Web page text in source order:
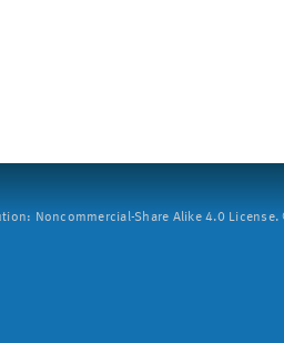
Noncommercial-Share Alike 4.0